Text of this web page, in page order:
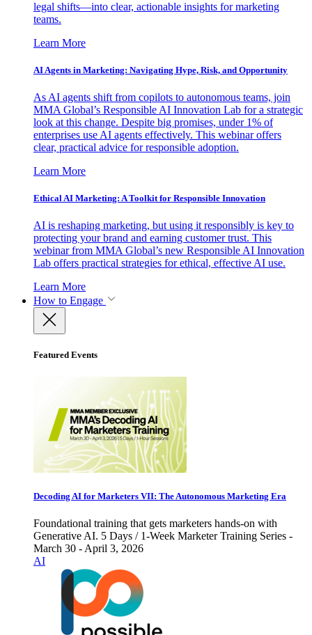
legal shifts—into clear, actionable insights for marketing
teams.
Learn More
AI Agents in Marketing: Navigating Hype, Risk, and Opportunity
As AI agents shift from copilots to autonomous teams, join
MMA Global’s Responsible AI Innovation Lab for a strategic
look at this change. Despite big promises, under 1% of
enterprises use AI agents effectively. This webinar offers
clear, practical advice for responsible adoption.
Learn More
Ethical AI Marketing: A Toolkit for Responsible Innovation
AI is reshaping marketing, but using it responsibly is key to
protecting your brand and earning customer trust. This
webinar from MMA Global’s new Responsible AI Innovation
Lab offers practical strategies for ethical, effective AI use.
Learn More
How to Engage
Featured Events
Decoding AI for Marketers VII: The Autonomous Marketing Era
Foundational training that gets marketers hands-on with
Generative AI. 5 Days / 1-Week Marketer Training Series -
March 30 - April 3, 2026
AI